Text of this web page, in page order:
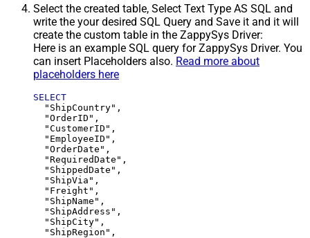
Select the created table, Select Text Type AS SQL and
write the your desired SQL Query and Save it and it will
create the custom table in the ZappySys Driver:
Here is an example SQL query for ZappySys Driver. You
can insert Placeholders also. Read more about
placeholders here
SELECT
  "ShipCountry",
  "OrderID",
  "CustomerID",
  "EmployeeID",
  "OrderDate",
  "RequiredDate",
  "ShippedDate",
  "ShipVia",
  "Freight",
  "ShipName",
  "ShipAddress",
  "ShipCity",
  "ShipRegion",